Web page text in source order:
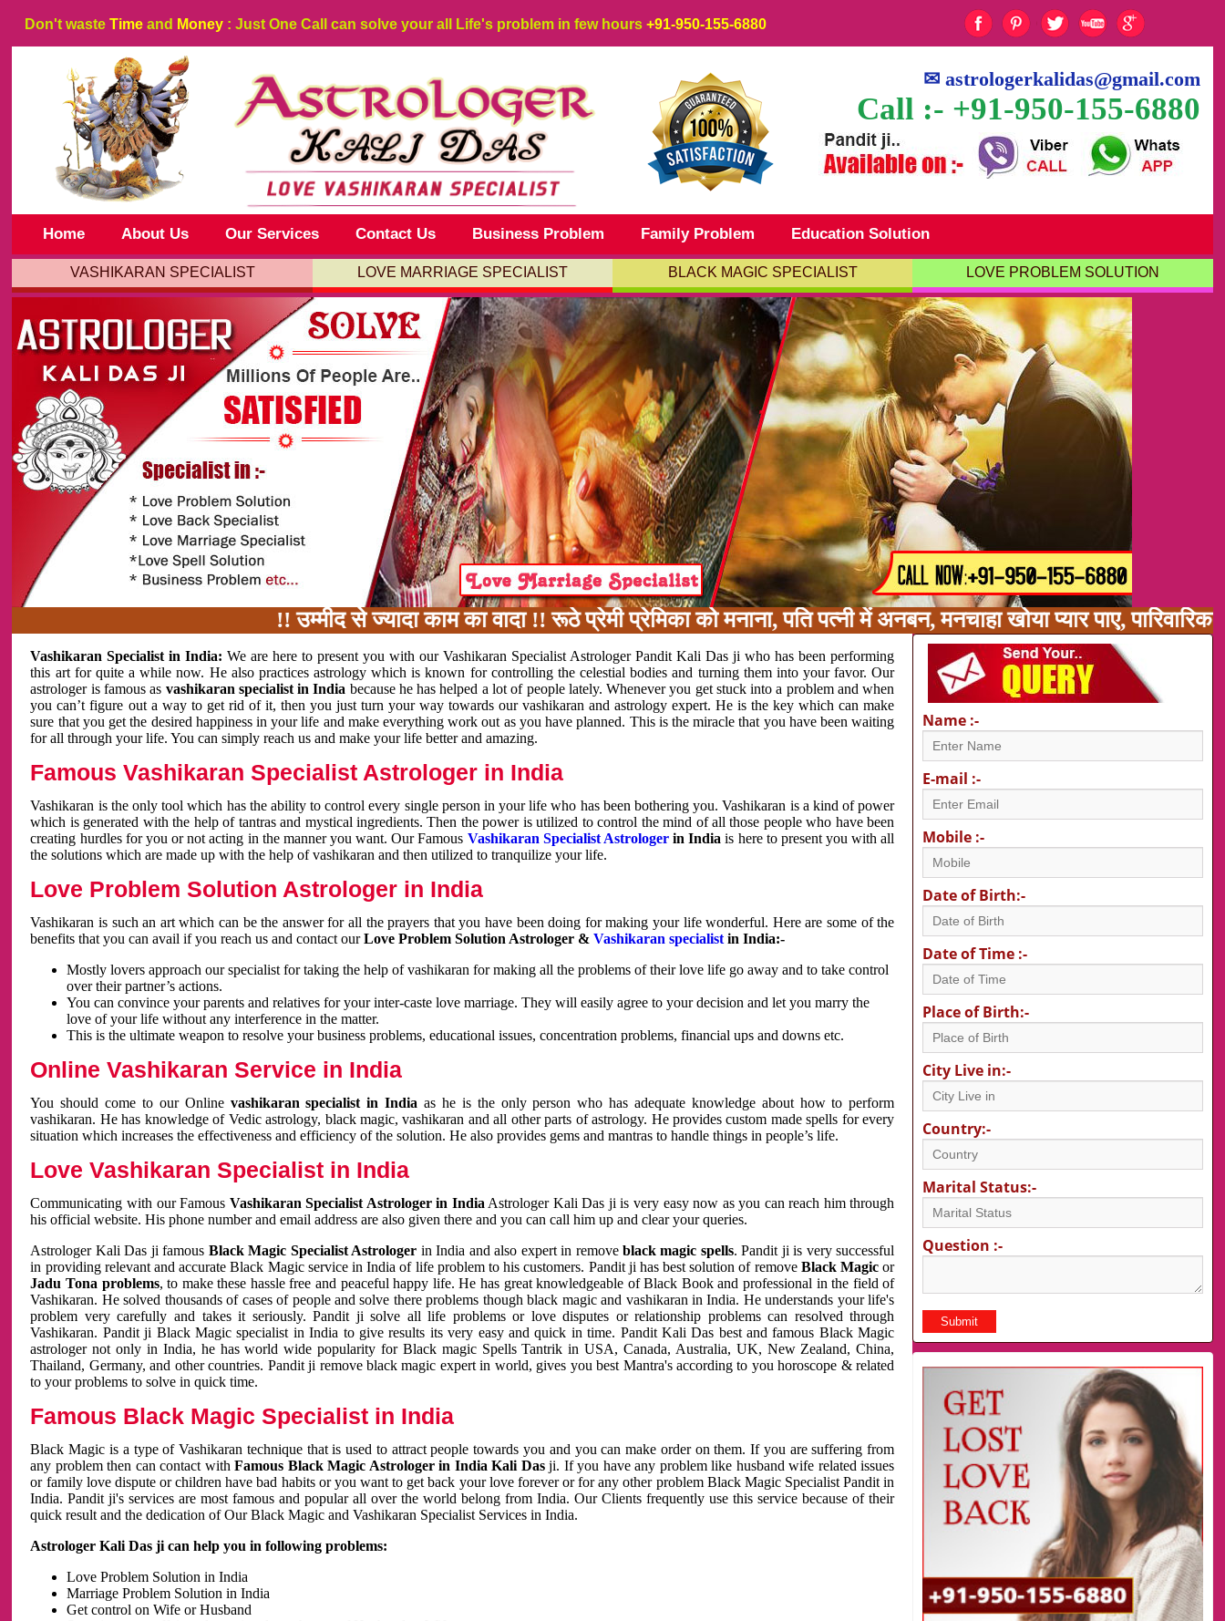
Don't waste Time and Money : Just One Call can solve your all Life's problem in few hours +91-950-155-6880
✉astrologerkalidas@gmail.com
Call :- +91-950-155-6880
Home About Us Our Services Contact Us Business Problem Family Problem Education Solution
VASHIKARAN SPECIALIST LOVE MARRIAGE SPECIALIST BLACK MAGIC SPECIALIST LOVE PROBLEM SOLUTION
!! उम्मीद से ज्यादा काम का वादा !! रूठे प्रेमी प्रेमिका को मनाना, पति पत्नी में अनबन, मनचाहा खोया प्यार पाए, पारिवारिक
Vashikaran Specialist in India:We are here to present you with our Vashikaran Specialist Astrologer Pandit Kali Das ji who has been performing
this art for quite a while now. He also practices astrology which is known for controlling the celestial bodies and turning them into your favor. Our
astrologer is famous as vashikaran specialist in India because he has helped a lot of people lately. Whenever you get stuck into a problem and when
you can’t figure out a way to get rid of it, then you just turn your way towards our vashikaran and astrology expert. He is the key which can make
sure that you get the desired happiness in your life and make everything work out as you have planned. This is the miracle that you have been waiting
for all through your life. You can simply reach us and make your life better and amazing.
Famous Vashikaran Specialist Astrologer in India
Vashikaran is the only tool which has the ability to control every single person in your life who has been bothering you. Vashikaran is a kind of power
which is generated with the help of tantras and mystical ingredients. Then the power is utilized to control the mind of all those people who have been
creating hurdles for you or not acting in the manner you want. Our Famous Vashikaran Specialist Astrologerin Indiais here to present you with all
the solutions which are made up with the help of vashikaran and then utilized to tranquilize your life.
Love Problem Solution Astrologer in India
Vashikaran is such an art which can be the answer for all the prayers that you have been doing for making your life wonderful. Here are some of the
benefits that you can avail if you reach us and contact ourLove Problem Solution Astrologer &Vashikaran specialist in India:-
Mostly lovers approach our specialist for taking the help of vashikaran for making all the problems of their love life go away and to take control
over their partner’s actions.
You can convince your parents and relatives for your inter-caste love marriage. They will easily agree to your decision and let you marry the
love of your life without any interference in the matter.
This is the ultimate weapon to resolve your business problems, educational issues, concentration problems, financial ups and downs etc.
Online Vashikaran Service in India
You should come to our Online vashikaran specialist in Indiaas he is the only person who has adequate knowledge about how to perform
vashikaran. He has knowledge of Vedic astrology, black magic, vashikaran and all other parts of astrology. He provides custom made spells for every
situation which increases the effectiveness and efficiency of the solution. He also provides gems and mantras to handle things in people’s life.
Love Vashikaran Specialist in India
Communicating with our Famous Vashikaran Specialist Astrologer in India Astrologer Kali Das ji is very easy now as you can reach him through
his official website. His phone number and email address are also given there and you can call him up and clear your queries.
Astrologer Kali Das ji famous Black Magic Specialist Astrologer in India and also expert in removeblack magic spells. Pandit ji is very successful
in providing relevant and accurate Black Magic service in India of life problem to his customers. Pandit ji has best solution of remove Black Magic or
Jadu Tona problems, to make these hassle free and peaceful happy life. He has great knowledgeable of Black Book and professional in the field of
Vashikaran. He solved thousands of cases of people and solve there problems though black magic and vashikaran in India. He understands your life's
problem very carefully and takes it seriously. Pandit ji solve all life problems or love disputes or relationship problems can resolved through
Vashikaran. Pandit ji Black Magic specialist in India to give results its very easy and quick in time. Pandit Kali Das best and famous Black Magic
astrologer not only in India, he has world wide popularity for Black magic Spells Tantrik in USA, Canada, Australia, UK, New Zealand, China,
Thailand, Germany, and other countries. Pandit ji remove black magic expert in world, gives you best Mantra's according to you horoscope & related
to your problems to solve in quick time.
Famous Black Magic Specialist in India
Black Magic is a type of Vashikaran technique that is used to attract people towards you and you can make order on them. If you are suffering from
any problem then can contact withFamous Black Magic Astrologer in India Kali Dasji. If you have any problem like husband wife related issues
or family love dispute or children have bad habits or you want to get back your love forever or for any other problem Black Magic Specialist Pandit in
India. Pandit ji's services are most famous and popular all over the world belong from India. Our Clients frequently use this service because of their
quick result and the dedication of Our Black Magic and Vashikaran Specialist Services in India.
Astrologer Kali Das ji can help you in following problems:
Love Problem Solution in India
Marriage Problem Solution in India
Get control on Wife or Husband
Name :-
E-mail :-
Mobile :-
Date of Birth:-
Date of Time :-
Place of Birth:-
City Live in:-
Country:-
Marital Status:-
Question :-